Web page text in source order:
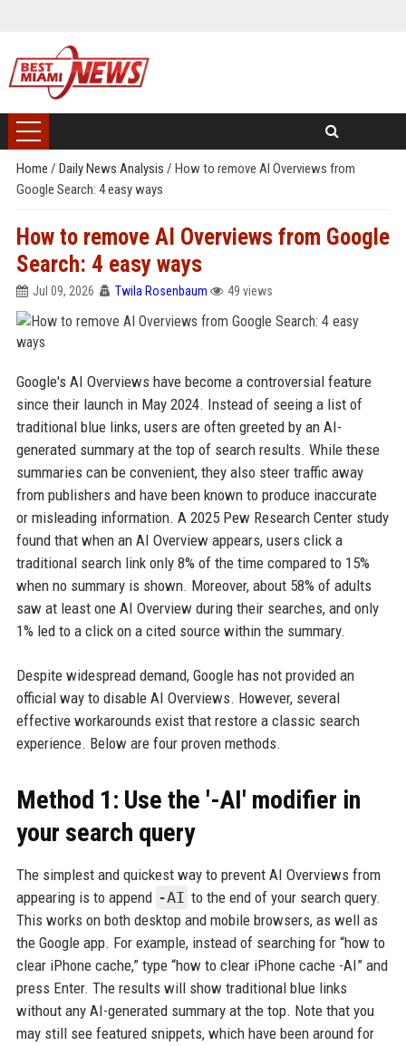
Home / Daily News Analysis / How to remove AI Overviews from
Google Search: 4 easy ways
How to remove AI Overviews from Google
Search: 4 easy ways
Jul 09, 2026 Twila Rosenbaum 49 views
Google's AI Overviews have become a controversial feature
since their launch in May 2024. Instead of seeing a list of
traditional blue links, users are often greeted by an AI-
generated summary at the top of search results. While these
summaries can be convenient, they also steer traffic away
from publishers and have been known to produce inaccurate
or misleading information. A 2025 Pew Research Center study
found that when an AI Overview appears, users click a
traditional search link only 8% of the time compared to 15%
when no summary is shown. Moreover, about 58% of adults
saw at least one AI Overview during their searches, and only
1% led to a click on a cited source within the summary.
Despite widespread demand, Google has not provided an
official way to disable AI Overviews. However, several
effective workarounds exist that restore a classic search
experience. Below are four proven methods.
Method 1: Use the '-AI' modifier in
your search query
The simplest and quickest way to prevent AI Overviews from
appearing is to append -AI to the end of your search query.
This works on both desktop and mobile browsers, as well as
the Google app. For example, instead of searching for “how to
clear iPhone cache,” type “how to clear iPhone cache -AI” and
press Enter. The results will show traditional blue links
without any AI-generated summary at the top. Note that you
may still see featured snippets, which have been around for